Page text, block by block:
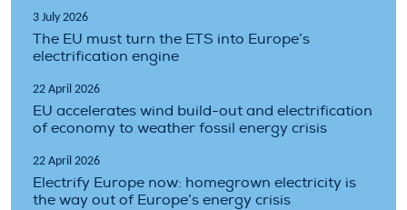
3 July 2026
The EU must turn the ETS into Europe’s
electrification engine
22 April 2026
EU accelerates wind build-out and electrification
of economy to weather fossil energy crisis
22 April 2026
Electrify Europe now: homegrown electricity is
the way out of Europe’s energy crisis